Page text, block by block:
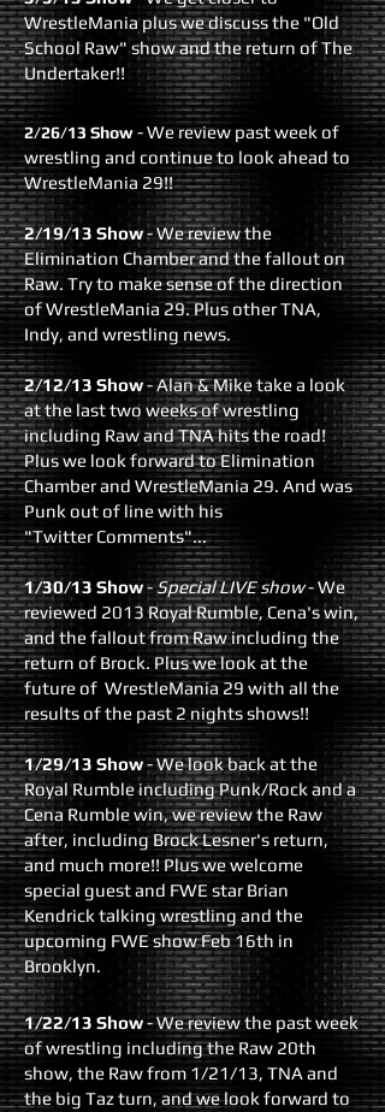
WrestleMania plus we discuss the "Old
School Raw" show and the return of The
Undertaker!!
2/26/13 Show- We review past week of
wrestling and continue to look ahead to
WrestleMania 29!!
2/19/13 Show- We review the
Elimination Chamber and the fallout on
Raw. Try to make sense of the direction
of WrestleMania 29. Plus other TNA,
Indy, and wrestling news.
2/12/13 Show- Alan & Mike take a look
at the last two weeks of wrestling
including Raw and TNA hits the road!
Plus we look forward to Elimination
Chamber and WrestleMania 29. And was
Punk out of line with his
"Twitter Comments"...
​1/30/13 Show-Special LIVE show- We
reviewed 2013 Royal Rumble, Cena's win,
and the fallout from Raw including the
return of Brock. Plus we look at the
future of WrestleMania 29 with all the
results of the past 2 nights shows!!
1/29/13 Show- We look back at the
Royal Rumble including Punk/Rock and a
Cena Rumble win, we review the Raw
after, including Brock Lesner's return,
and much more!! Plus we welcome
special guest and FWE star Brian
Kendrick talking wrestling and the
upcoming FWE show Feb 16th in
Brooklyn.
1/22/13 Show- We review the past week
of wrestling including the Raw 20th
show, the Raw from 1/21/13, TNA and
the big Taz turn, and we look forward to